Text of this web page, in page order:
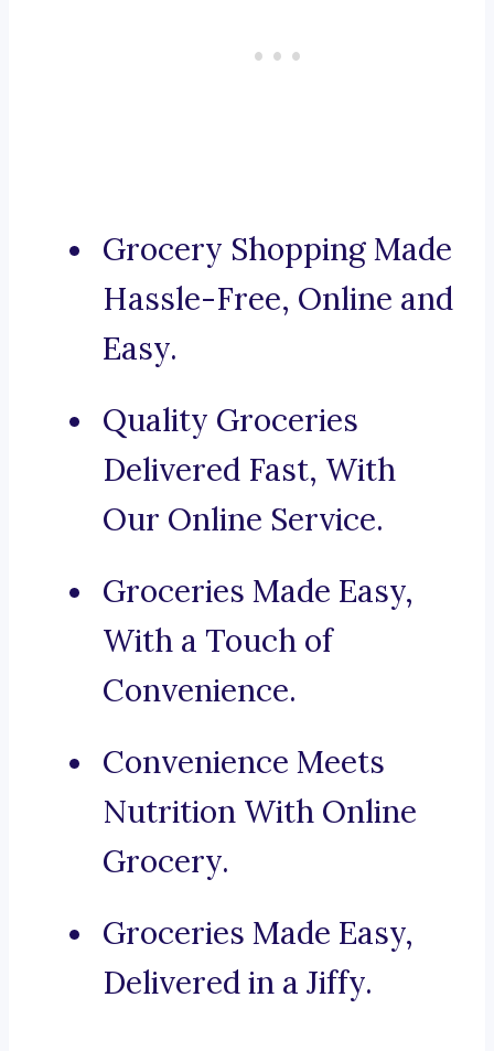
Grocery Shopping Made
Hassle-Free, Online and
Easy.
Quality Groceries
Delivered Fast, With
Our Online Service.
Groceries Made Easy,
With a Touch of
Convenience.
Convenience Meets
Nutrition With Online
Grocery.
Groceries Made Easy,
Delivered in a Jiffy.